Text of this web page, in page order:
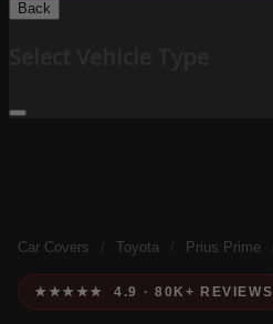
Back
Car Covers Toyota Prius Prime
★★★★★ 4.9 · 80K+ REVIEWS